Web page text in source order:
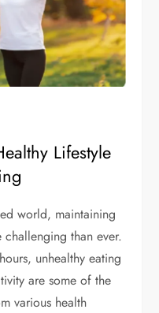
Lifestyle
world, maintaining
than ever.
unhealthy eating
are some of the
various health